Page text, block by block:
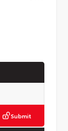
Submit